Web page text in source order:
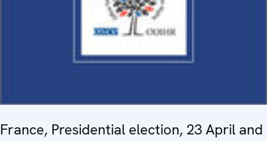
France, Presidential election, 23 April and